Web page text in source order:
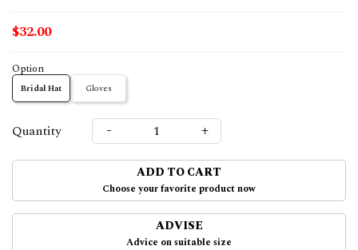
$32.00
Option
Bridal Hat Gloves
Quantity - +
ADD TO CART
Choose your favorite product now
ADVISE
Advice on suitable size